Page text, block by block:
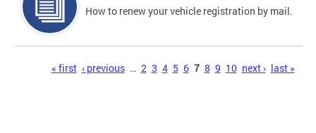
How to renew your vehicle registration by mail.
« first ‹ previous … 2 3 4 5 6 7 8 9 10 next › last »